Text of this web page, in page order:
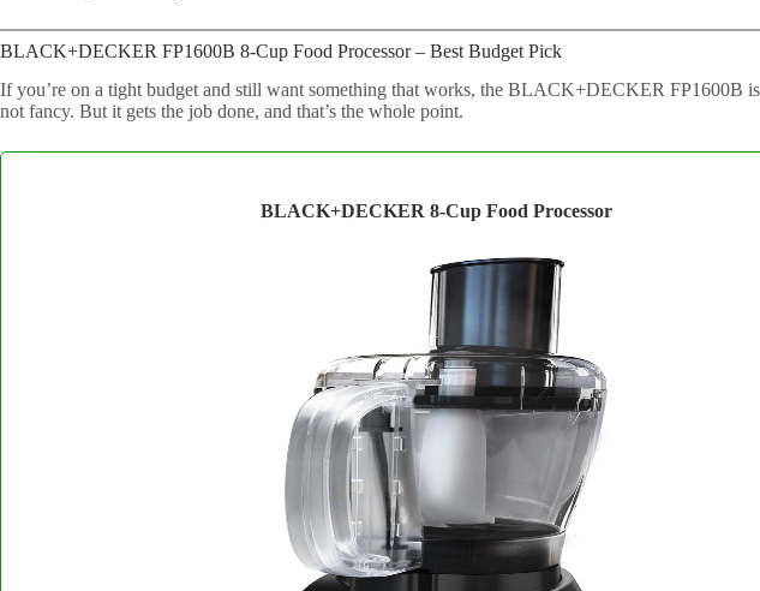
BLACK+DECKER FP1600B 8-Cup Food Processor – Best Budget Pick
If you’re on a tight budget and still want something that works, the BLACK+DECKER FP1600B is
not fancy. But it gets the job done, and that’s the whole point.
BLACK+DECKER 8-Cup Food Processor